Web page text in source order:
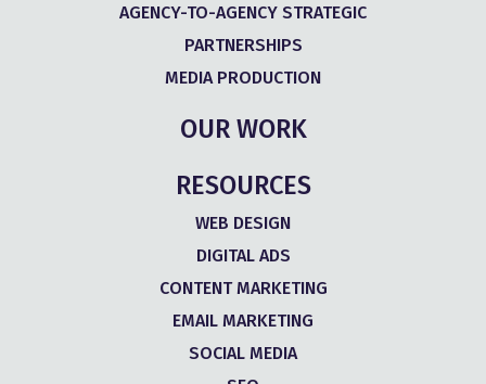
AGENCY-TO-AGENCY STRATEGIC
PARTNERSHIPS
MEDIA PRODUCTION
OUR WORK
RESOURCES
WEB DESIGN
DIGITAL ADS
CONTENT MARKETING
EMAIL MARKETING
SOCIAL MEDIA